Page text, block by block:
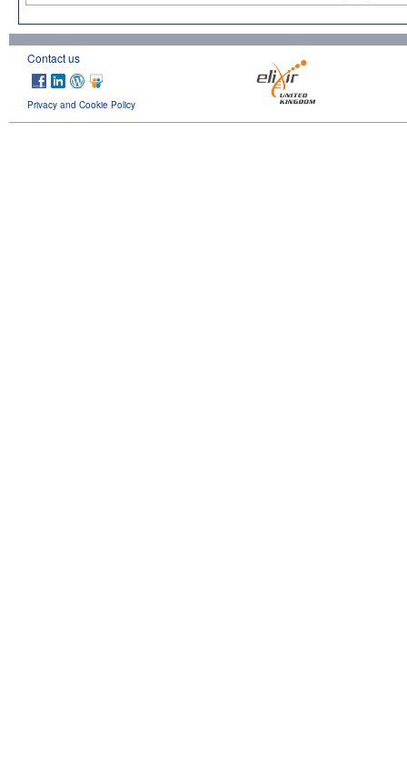
Contact us
Privacy and Cookie Policy